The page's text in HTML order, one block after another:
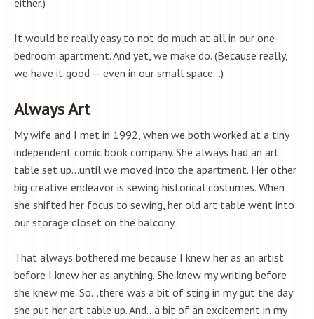
It would be really easy to not do much at all in our one-
bedroom apartment. And yet, we make do. (Because really,
we have it good — even in our small space…)
Always Art
My wife and I met in 1992, when we both worked at a tiny
independent comic book company. She always had an art
table set up…until we moved into the apartment. Her other
big creative endeavor is sewing historical costumes. When
she shifted her focus to sewing, her old art table went into
our storage closet on the balcony.
That always bothered me because I knew her as an artist
before I knew her as anything. She knew my writing before
she knew me. So…there was a bit of sting in my gut the day
she put her art table up. And…a bit of an excitement in my